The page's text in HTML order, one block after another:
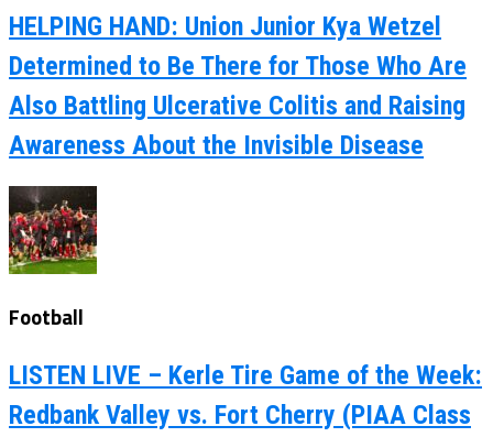
HELPING HAND: Union Junior Kya Wetzel
Determined to Be There for Those Who Are
Also Battling Ulcerative Colitis and Raising
Awareness About the Invisible Disease
Football
LISTEN LIVE – Kerle Tire Game of the Week:
Redbank Valley vs. Fort Cherry (PIAA Class